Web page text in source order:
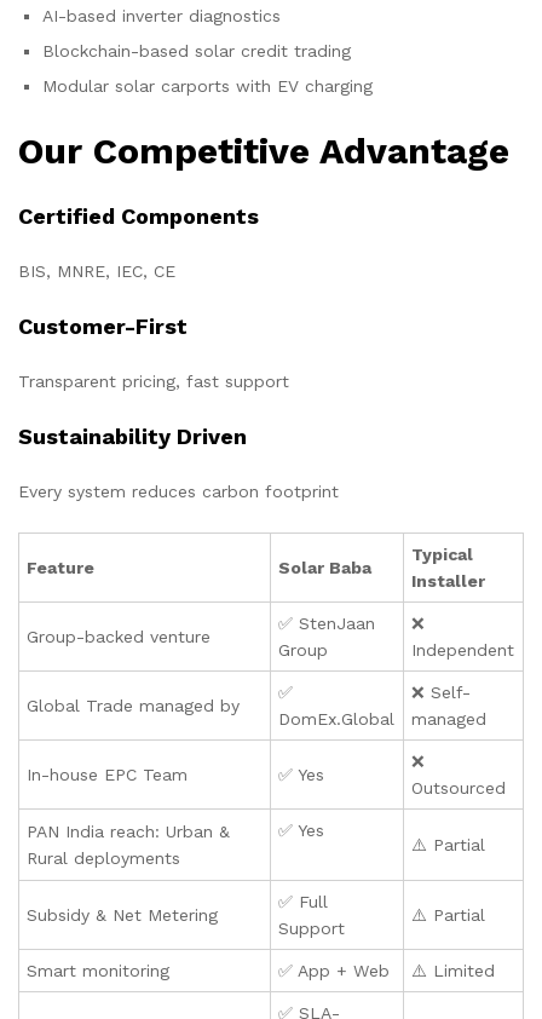
AI-based inverter diagnostics
Blockchain-based solar credit trading
Modular solar carports with EV charging
Our Competitive Advantage
Certified Components
BIS, MNRE, IEC, CE
Customer-First
Transparent pricing, fast support
Sustainability Driven
Every system reduces carbon footprint
Feature Solar Baba
Typical
Installer
Group-backed venture
✅ StenJaan
Group
❌
Independent
Global Trade managed by
✅
DomEx.Global
❌ Self-
managed
In-house EPC Team ✅ Yes
❌
Outsourced
PAN India reach: Urban &
Rural deployments
✅ Yes
⚠️ Partial
Subsidy & Net Metering
✅ Full
Support
⚠️ Partial
Smart monitoring ✅ App + Web ⚠️ Limited
✅ SLA-